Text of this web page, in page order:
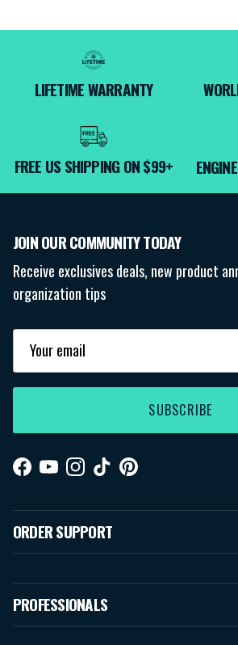
LIFETIME WARRANTY
FREE US SHIPPING ON $99+
JOIN OUR COMMUNITY TODAY
Receive exclusives deals, new product
organization tips
SUBSCRIBE
Facebook
YouTubeInstagram
TikTokPinterest
ORDER SUPPORT
PROFESSIONALS